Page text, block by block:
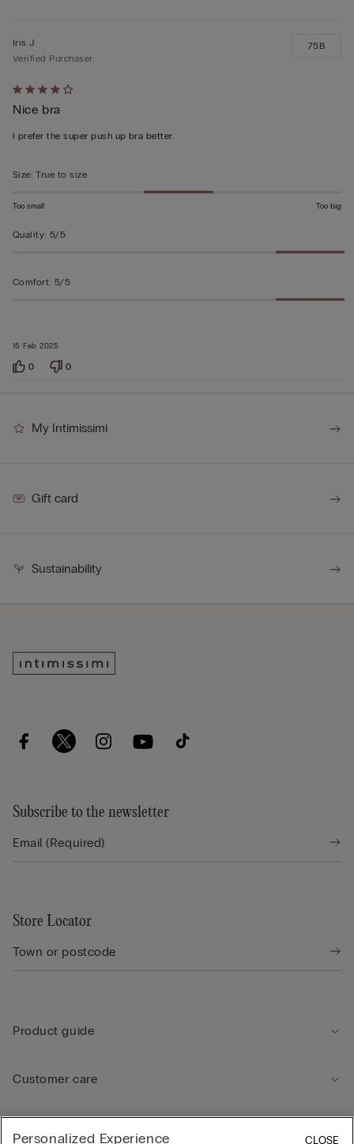
Rated
4
out
5
15 Feb 2025
Iris J
Verified Purchaser
Nice bra
I prefer the super push up bra better.
75B
Size: True to size
Too small Too big
Quality: 5/5
Comfort: 5/5
0 0
My Intimissimi
Gift card
Sustainability
Subscribe to the newsletter
Store Locator
Product guide
Customer care
Personalized Experience CLOSE